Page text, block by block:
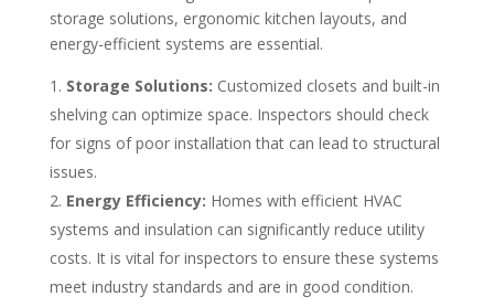
storage solutions, ergonomic kitchen layouts, and
energy-efficient systems are essential.
Storage Solutions: Customized closets and built-in
shelving can optimize space. Inspectors should check
for signs of poor installation that can lead to structural
issues.
Energy Efficiency: Homes with efficient HVAC
systems and insulation can significantly reduce utility
costs. It is vital for inspectors to ensure these systems
meet industry standards and are in good condition.